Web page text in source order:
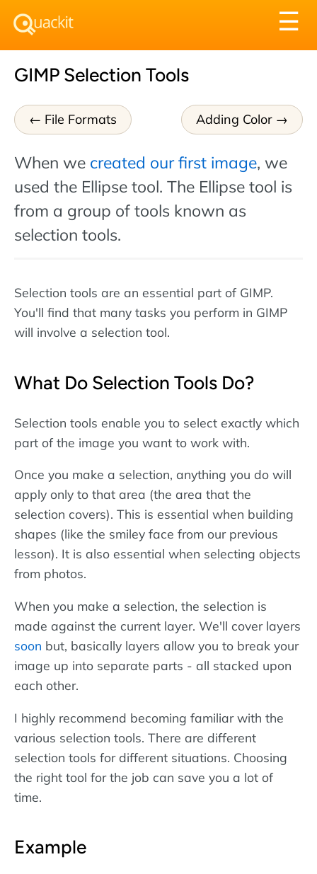
☰
GIMP Selection Tools
File Formats Adding Color
When we created our first image, we
used the Ellipse tool. The Ellipse tool is
from a group of tools known as
selection tools.
Selection tools are an essential part of GIMP.
You'll find that many tasks you perform in GIMP
will involve a selection tool.
What Do Selection Tools Do?
Selection tools enable you to select exactly which
part of the image you want to work with.
Once you make a selection, anything you do will
apply only to that area (the area that the
selection covers). This is essential when building
shapes (like the smiley face from our previous
lesson). It is also essential when selecting objects
from photos.
When you make a selection, the selection is
made against the current layer. We'll cover layers
soon but, basically layers allow you to break your
image up into separate parts - all stacked upon
each other.
I highly recommend becoming familiar with the
various selection tools. There are different
selection tools for different situations. Choosing
the right tool for the job can save you a lot of
time.
Example